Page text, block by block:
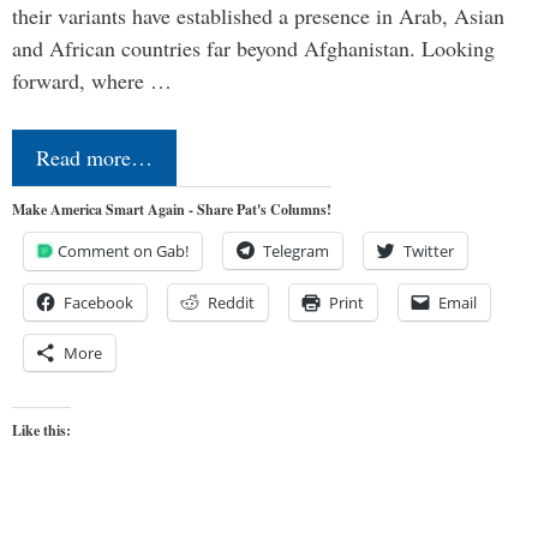
their variants have established a presence in Arab, Asian
and African countries far beyond Afghanistan. Looking
forward, where …
Read more…
Make America Smart Again - Share Pat's Columns!
Comment on Gab! Telegram Twitter
Facebook Reddit Print Email
More
Like this: